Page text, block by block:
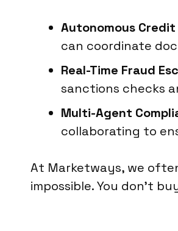
Autonomous
can coordinate
Real-Time Fraud
sanctions checks
Multi-Agent
collaborating to
At Marketways, we
impossible. You don't